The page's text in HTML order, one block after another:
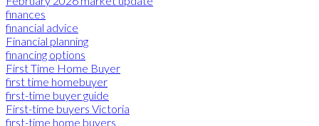
finances
financial advice
Financial planning
financing options
First Time Home Buyer
first time homebuyer
first-time buyer guide
First-time buyers Victoria
first-time home buyers